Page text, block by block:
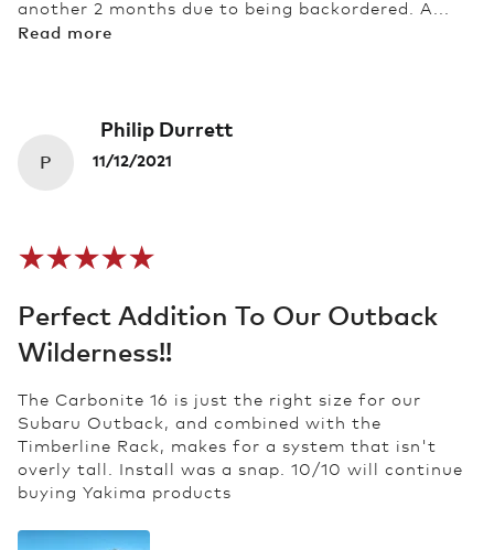
another 2 months due to being backordered. A...
Read more
P 11/12/2021
Philip Durrett
Perfect Addition To Our Outback
Wilderness!!
The Carbonite 16 is just the right size for our
Subaru Outback, and combined with the
Timberline Rack, makes for a system that isn't
overly tall. Install was a snap. 10/10 will continue
buying Yakima products